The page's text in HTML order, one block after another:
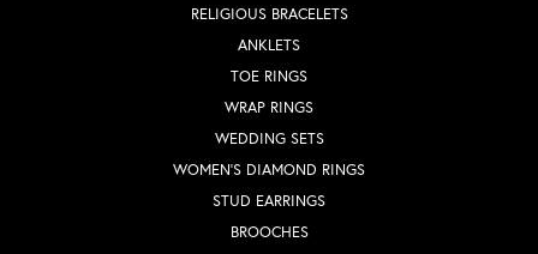
RELIGIOUS BRACELETS
ANKLETS
TOE RINGS
WRAP RINGS
WEDDING SETS
WOMEN'S DIAMOND RINGS
STUD EARRINGS
BROOCHES